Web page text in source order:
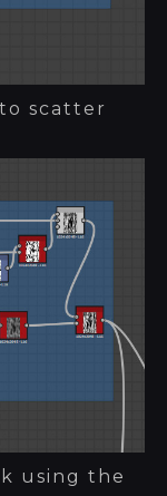
scatter
using the